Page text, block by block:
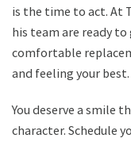
is the time to act. At
his team are ready
comfortable
and feeling your best.
You deserve a smile
character. Schedule